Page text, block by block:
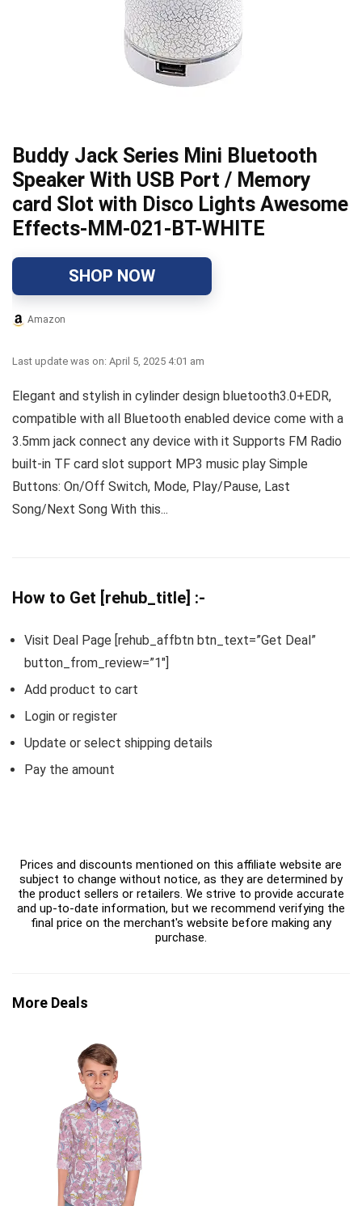
Buddy Jack Series Mini Bluetooth
Speaker With USB Port / Memory
card Slot with Disco Lights Awesome
Effects-MM-021-BT-WHITE
SHOP NOW
Amazon
Last update was on: April 5, 2025 4:01 am
Elegant and stylish in cylinder design bluetooth3.0+EDR,
compatible with all Bluetooth enabled device come with a
3.5mm jack connect any device with it Supports FM Radio
built-in TF card slot support MP3 music play Simple
Buttons: On/Off Switch, Mode, Play/Pause, Last
Song/Next Song With this...
How to Get [rehub_title] :-
Visit Deal Page [rehub_affbtn btn_text=”Get Deal”
button_from_review=”1″]
Add product to cart
Login or register
Update or select shipping details
Pay the amount
Prices and discounts mentioned on this affiliate website are
subject to change without notice, as they are determined by
the product sellers or retailers. We strive to provide accurate
and up-to-date information, but we recommend verifying the
final price on the merchant's website before making any
purchase.
More Deals